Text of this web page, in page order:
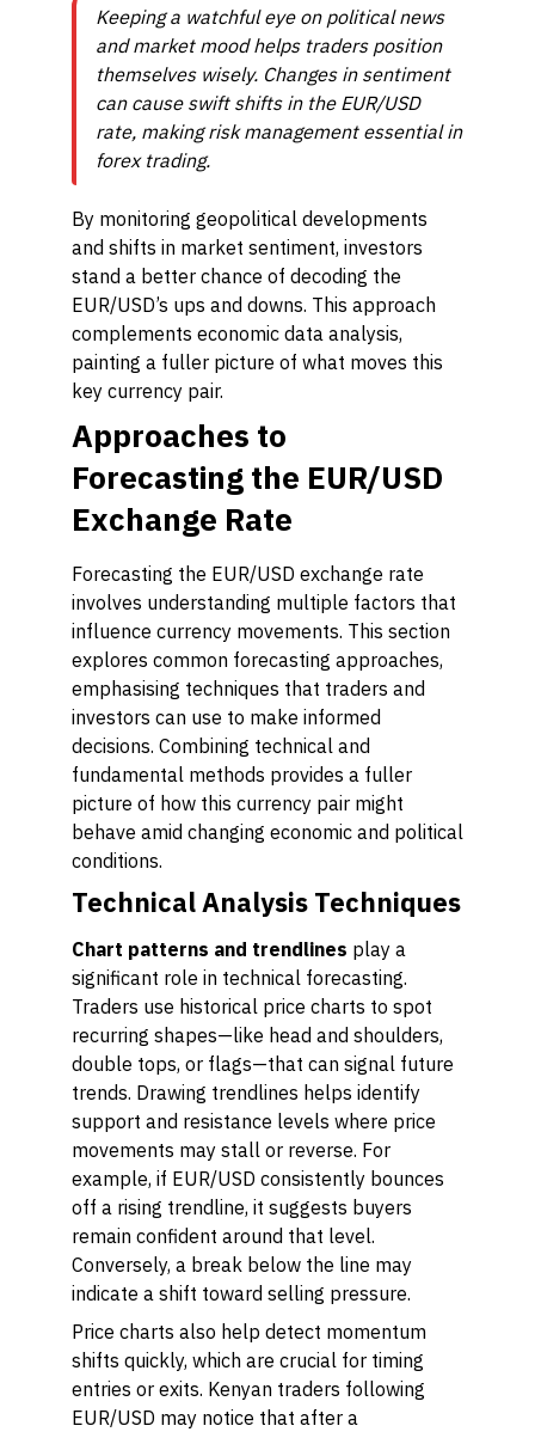
Keeping a watchful eye on political news
and market mood helps traders position
themselves wisely. Changes in sentiment
can cause swift shifts in the EUR/USD
rate, making risk management essential in
forex trading.
By monitoring geopolitical developments
and shifts in market sentiment, investors
stand a better chance of decoding the
EUR/USD’s ups and downs. This approach
complements economic data analysis,
painting a fuller picture of what moves this
key currency pair.
Approaches to
Forecasting the EUR/USD
Exchange Rate
Forecasting the EUR/USD exchange rate
involves understanding multiple factors that
influence currency movements. This section
explores common forecasting approaches,
emphasising techniques that traders and
investors can use to make informed
decisions. Combining technical and
fundamental methods provides a fuller
picture of how this currency pair might
behave amid changing economic and political
conditions.
Technical Analysis Techniques
Chart patterns and trendlines play a
significant role in technical forecasting.
Traders use historical price charts to spot
recurring shapes—like head and shoulders,
double tops, or flags—that can signal future
trends. Drawing trendlines helps identify
support and resistance levels where price
movements may stall or reverse. For
example, if EUR/USD consistently bounces
off a rising trendline, it suggests buyers
remain confident around that level.
Conversely, a break below the line may
indicate a shift toward selling pressure.
Price charts also help detect momentum
shifts quickly, which are crucial for timing
entries or exits. Kenyan traders following
EUR/USD may notice that after a